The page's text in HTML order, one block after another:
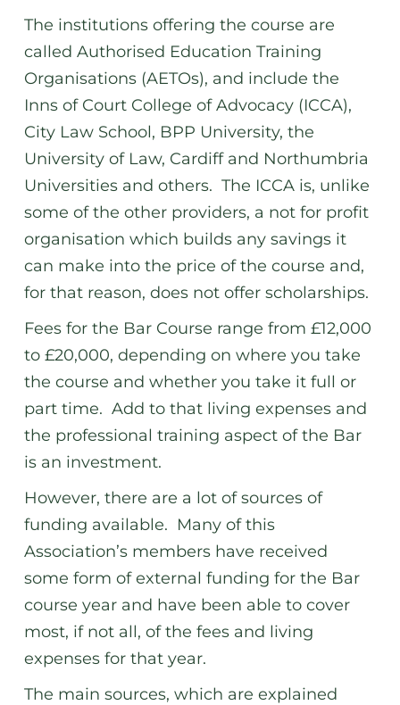
The institutions offering the course are
called Authorised Education Training
Organisations (AETOs), and include the
Inns of Court College of Advocacy (ICCA),
City Law School, BPP University, the
University of Law, Cardiff and Northumbria
Universities and others. The ICCA is, unlike
some of the other providers, a not for profit
organisation which builds any savings it
can make into the price of the course and,
for that reason, does not offer scholarships.
Fees for the Bar Course range from £12,000
to £20,000, depending on where you take
the course and whether you take it full or
part time. Add to that living expenses and
the professional training aspect of the Bar
is an investment.
However, there are a lot of sources of
funding available. Many of this
Association’s members have received
some form of external funding for the Bar
course year and have been able to cover
most, if not all, of the fees and living
expenses for that year.
The main sources, which are explained